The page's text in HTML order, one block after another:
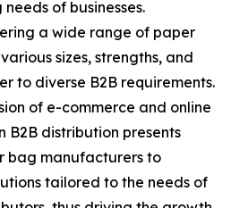
of businesses.
a wide range of paper
sizes, strengths, and
to diverse B2B requirements.
of e-commerce and online
B2B distribution presents
bag manufacturers to
tailored to the needs of